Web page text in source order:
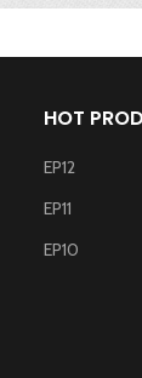
HOT
EP12
EP11
EP10